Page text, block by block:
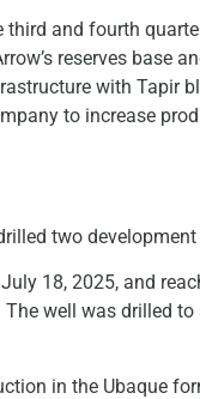
and fourth
reserves base
with Tapir
to increase
two
18, 2025, and
well was drilled
in the Ubaque